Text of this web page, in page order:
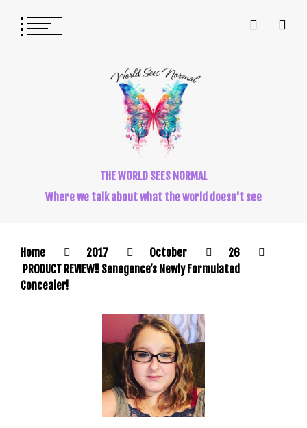
THE WORLD SEES NORMAL
Where we talk about what the world doesn't see
Home 2017 October
26
PRODUCT REVIEW!! Senegence’s Newly Formulated
Concealer!